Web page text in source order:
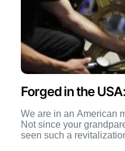
Forged in the
We are in an American
Not since your
seen such a